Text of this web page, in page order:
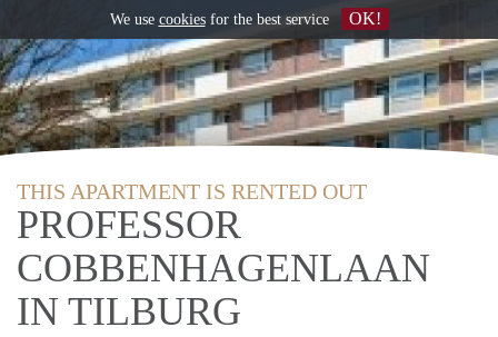
THIS APARTMENT IS RENTED OUT
PROFESSOR
COBBENHAGENLAAN
IN TILBURG
We use cookiesfor the best service OK!